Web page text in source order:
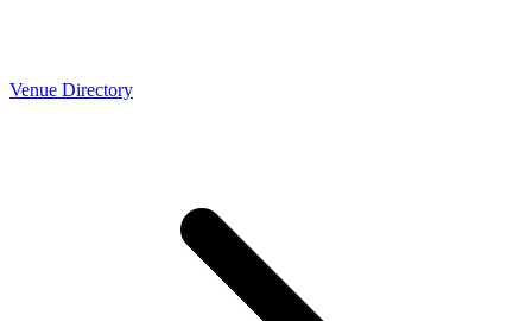
Venue Directory